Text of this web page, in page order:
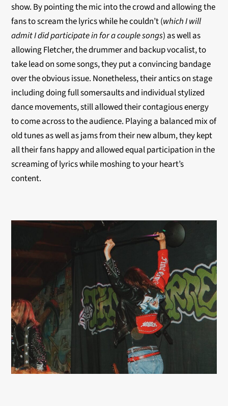
show. By pointing the mic into the crowd and allowing the
fans to scream the lyrics while he couldn’t (which I will
admit I did participate in for a couple songs) as well as
allowing Fletcher, the drummer and backup vocalist, to
take lead on some songs, they put a convincing bandage
over the obvious issue. Nonetheless, their antics on stage
including doing full somersaults and individual stylized
dance movements, still allowed their contagious energy
to come across to the audience. Playing a balanced mix of
old tunes as well as jams from their new album, they kept
all their fans happy and allowed equal participation in the
screaming of lyrics while moshing to your heart’s
content.